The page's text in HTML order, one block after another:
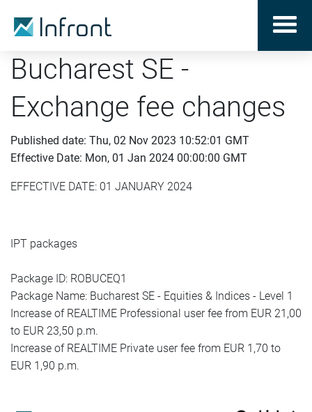
Bucharest SE -
Exchange fee changes
Published date: Thu, 02 Nov 2023 10:52:01 GMT
Effective Date: Mon, 01 Jan 2024 00:00:00 GMT
EFFECTIVE DATE: 01 JANUARY 2024
IPT packages
Package ID: ROBUCEQ1
Package Name: Bucharest SE - Equities & Indices - Level 1
Increase of REALTIME Professional user fee from EUR 21,00
to EUR 23,50 p.m.
Increase of REALTIME Private user fee from EUR 1,70 to
EUR 1,90 p.m.